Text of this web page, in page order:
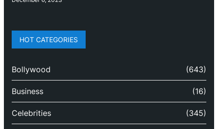
HOT CATEGORIES
Bollywood (643)
Business (16)
Celebrities (345)